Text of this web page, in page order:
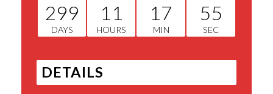
299
DAYS
11
HOURS
17
MIN
54
SEC
DETAILS